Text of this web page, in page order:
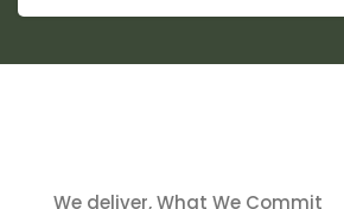
We deliver, What We Commit